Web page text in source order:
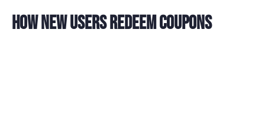
How New Users Redeem Coupons